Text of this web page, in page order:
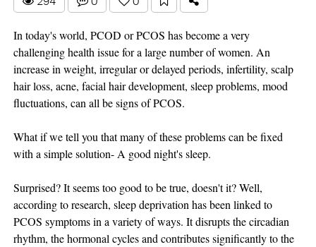
In today's world, PCOD or PCOS has become a very
challenging health issue for a large number of women. An
increase in weight, irregular or delayed periods, infertility, scalp
hair loss, acne, facial hair development, sleep problems, mood
fluctuations, can all be signs of PCOS.
What if we tell you that many of these problems can be fixed
with a simple solution- A good night's sleep.
Surprised? It seems too good to be true, doesn't it? Well,
according to research, sleep deprivation has been linked to
PCOS symptoms in a variety of ways. It disrupts the circadian
rhythm, the hormonal cycles and contributes significantly to the